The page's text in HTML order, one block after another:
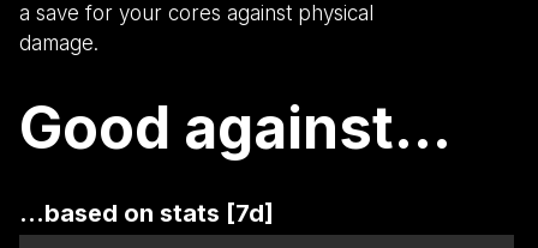
a save for your cores against physical
damage.
Good against...
...based on stats [7d]